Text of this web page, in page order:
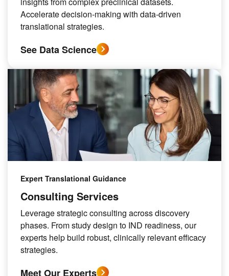
Accelerate decision-making with data-driven
translational strategies.
See Data Science
Expert Translational Guidance
Consulting Services
Leverage strategic consulting across discovery
phases. From study design to IND readiness, our
experts help build robust, clinically relevant efficacy
strategies.
Meet Our Experts